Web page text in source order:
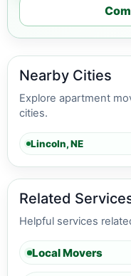
Nearby Cities
Explore apartment
cities.
Lincoln, NE
Related
Helpful services
Local Movers